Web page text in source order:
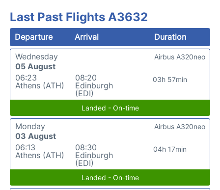
Last Past Flights A3632
Departure Arrival
Duration
Wednesday
05 August
06:23
Athens (ATH)
08:20
Edinburgh
(EDI)
03h 57min
Airbus A320neo
Landed - On-time
Monday
03 August
06:13
Athens (ATH)
08:30
Edinburgh
(EDI)
04h 17min
Airbus A320neo
Landed - On-time